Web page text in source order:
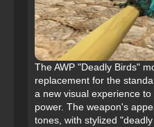
The AWP "Deadly Birds"
replacement for the
a new visual experience
power. The weapon's
tones, with stylized